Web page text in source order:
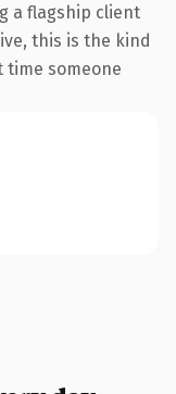
a flagship client
this is the kind
someone